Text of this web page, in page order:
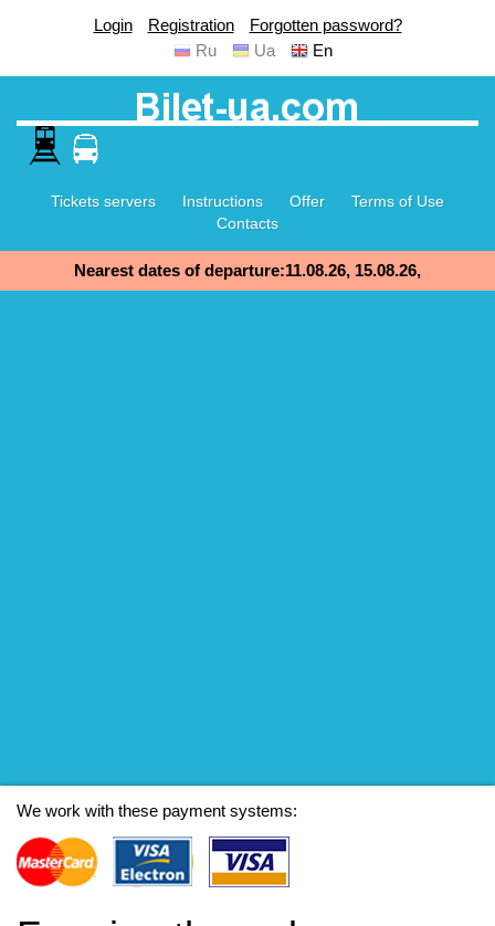
Login Registration
Forgotten password?
Ru
Ua En
Tickets servers Instructions Offer
Terms of Use
Contacts
Nearest dates of departure:11.08.26, 15.08.26,
We work with these payment systems: